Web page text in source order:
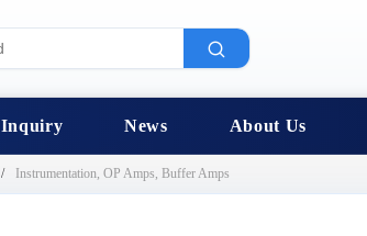
Inquiry News About Us
Instrumentation, OP Amps, Buffer Amps